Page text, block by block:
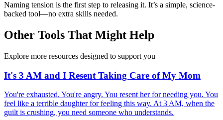
Naming tension is the first step to releasing it. It’s a simple, science-
backed tool—no extra skills needed.
Other Tools That Might Help
Explore more resources designed to support you
It's 3 AM and I Resent Taking Care of My Mom
You're exhausted. You're angry. You resent her for needing you. You
feel like a terrible daughter for feeling this way. At 3 AM, when the
guilt is crushing, you need someone who understands.